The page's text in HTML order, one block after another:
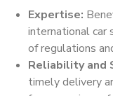
Expertise:
international car
of regulations
Reliability and
timely delivery